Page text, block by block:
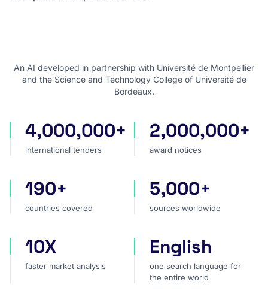
An AI developed in partnership with Université de Montpellier
and the Science and Technology College of Université de
Bordeaux.
international tenders
4,000,000+
international tenders
award notices
2,000,000+
award notices
countries covered
190+
countries covered
sources worldwide
5,000+
sources worldwide
faster market analysis
10X
faster market analysis
one search language for
English
one search language for
the entire world